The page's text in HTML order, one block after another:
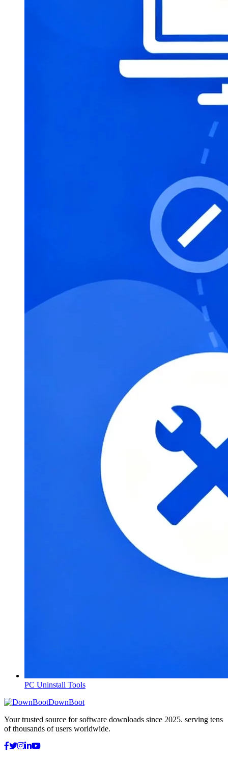
PC Uninstall Tools
DownBoot
Your trusted source for software downloads since 2025. serving tens
of thousands of users worldwide.